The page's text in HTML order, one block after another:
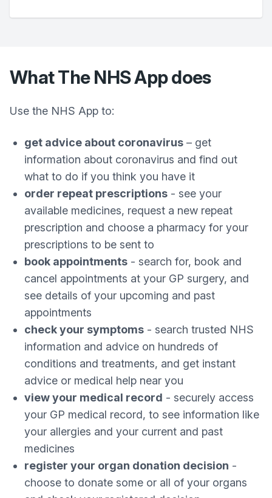
What The NHS App does
Use the NHS App to:
get advice about coronavirus – get
information about coronavirus and find out
what to do if you think you have it
order repeat prescriptions - see your
available medicines, request a new repeat
prescription and choose a pharmacy for your
prescriptions to be sent to
book appointments - search for, book and
cancel appointments at your GP surgery, and
see details of your upcoming and past
appointments
check your symptoms - search trusted NHS
information and advice on hundreds of
conditions and treatments, and get instant
advice or medical help near you
view your medical record - securely access
your GP medical record, to see information like
your allergies and your current and past
medicines
register your organ donation decision -
choose to donate some or all of your organs